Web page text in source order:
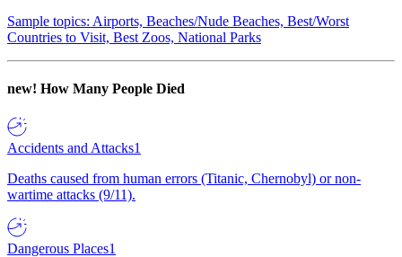
Sample topics: Airports, Beaches/Nude Beaches, Best/Worst
Countries to Visit, Best Zoos, National Parks
new! How Many People Died
Accidents and Attacks1
Deaths caused from human errors (Titanic, Chernobyl) or non-
wartime attacks (9/11).
Dangerous Places1